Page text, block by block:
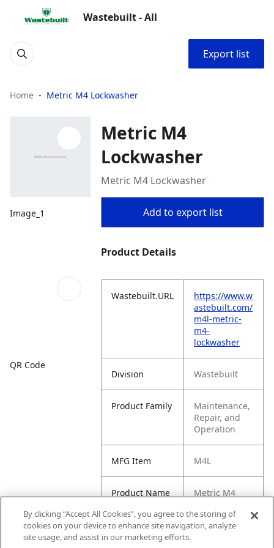
Wastebuilt - All
Export list
Home Metric M4 Lockwasher
Image_1
QR Code
Metric M4
Lockwasher
Metric M4 Lockwasher
Add to export list
Product Details
Wastebuilt.URL
https://www.w
astebuilt.com/
m4l-metric-
m4-
lockwasher
Division Wastebuilt
Product Family
Maintenance,
Repair, and
Operation
MFG Item M4L
Product Name
Metric M4
MFG Brand
By clicking “Accept All Cookies”, you agree to the storing of
cookies on your device to enhance site navigation, analyze
site usage, and assist in our marketing efforts.